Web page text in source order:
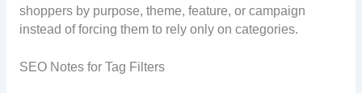
shoppers by purpose, theme, feature, or campaign
instead of forcing them to rely only on categories.
SEO Notes for Tag Filters